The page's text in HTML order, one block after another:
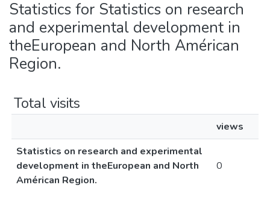
Statistics for Statistics on research
and experimental development in
theEuropean and North Américan
Region.
Total visits
views
Statistics on research and experimental
development in theEuropean and North
Américan Region.
0